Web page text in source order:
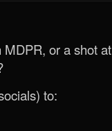
or a shot at
to: